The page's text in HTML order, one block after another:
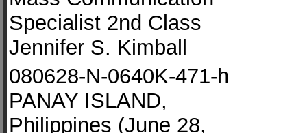
Specialist 2nd Class
Jennifer S. Kimball
080628-N-0640K-471-h
PANAY ISLAND,
Philippines (June 28,